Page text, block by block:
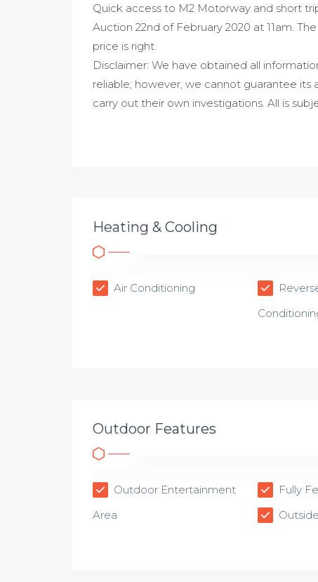
Quick access to M2 Motorway and short
Auction 22nd of February 2020 at 11am.
price is right.
Disclaimer: We have obtained all
reliable; however, we cannot guarantee its
carry out their own investigations. All is
Heating & Cooling
Air Conditioning
Outdoor Features
Outdoor Entertainment
Area
Fully